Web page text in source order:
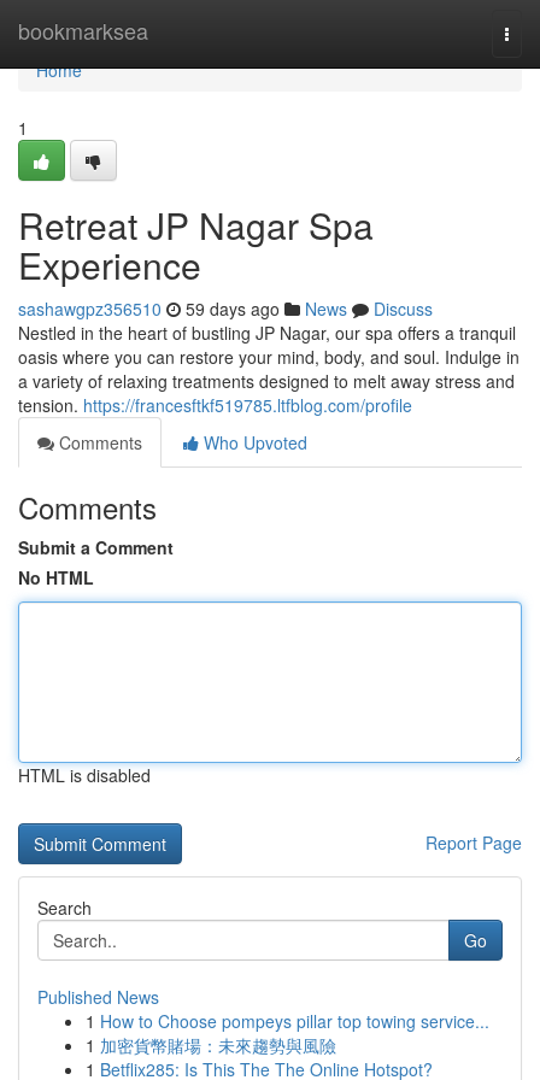
bookmarksea
Home
Home
1
Retreat JP Nagar Spa
Experience
sashawgpz356510 59 days ago News
Discuss
Nestled in the heart of bustling JP Nagar, our spa offers a tranquil
oasis where you can restore your mind, body, and soul. Indulge in
a variety of relaxing treatments designed to melt away stress and
tension. https://francesftkf519785.ltfblog.com/profile
Comments
Who Upvoted
Comments
Submit a Comment
No HTML
HTML is disabled
Report Page
Search
Go
Published News
1 How to Choose pompeys pillar top towing service...
1 加密貨幣賭場：未來趨勢與風險
1 Betflix285: Is This The The Online Hotspot?